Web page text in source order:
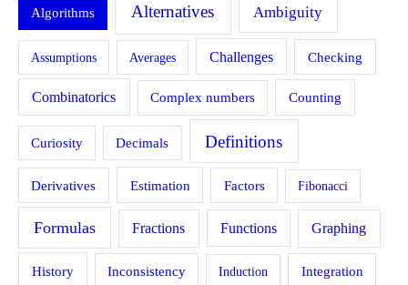
Algorithms Alternatives Ambiguity
Assumptions Averages Challenges Checking
Combinatorics Complex numbers Counting
Curiosity Decimals Definitions
Derivatives Estimation Factors Fibonacci
Formulas Fractions Functions Graphing
History Inconsistency Induction Integration